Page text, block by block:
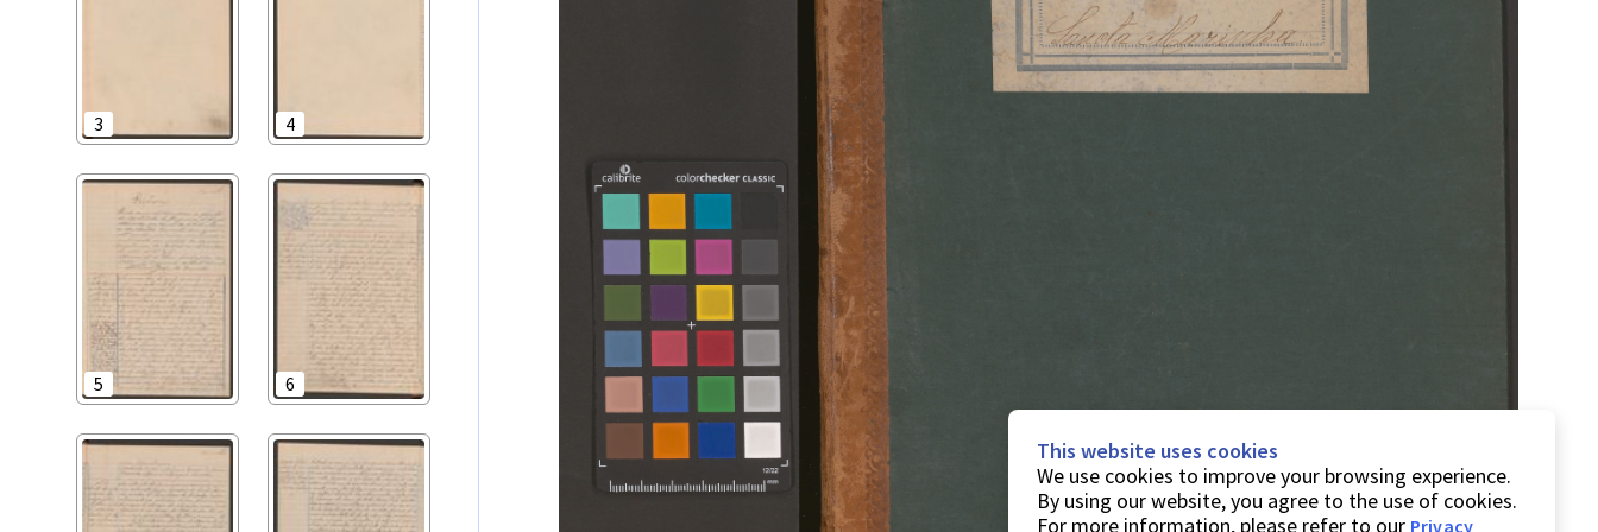
3 4
5 6
This website uses cookies
We use cookies to improve your browsing experience.
By using our website, you agree to the use of cookies.
For more information, please refer to our Privacy